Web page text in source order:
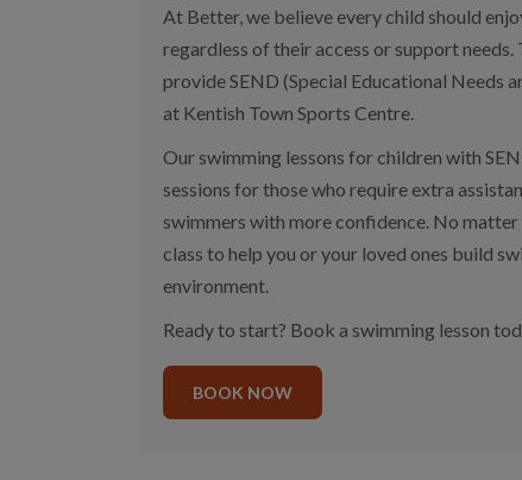
At Better, we believe every child should
regardless of their access or support needs.
provide SEND (Special Educational Needs
at Kentish Town Sports Centre.
Our swimming lessons for children with
sessions for those who require extra
swimmers with more confidence. No
class to help you or your loved ones build
environment.
Ready to start? Book a swimming lesson
BOOK NOW